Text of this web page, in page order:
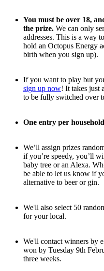
You must be over 18,
the prize. We can only
addresses. This is a way
hold an Octopus Energy
birth when you sign up).
If you want to play but
sign up now! It takes just
to be fully switched over
One entry per
We’ll assign prizes
if you’re speedy, you’ll
baby tree or an Alexa.
be able to let us know if
alternative to beer or gin.
We'll also select 50
for your local.
We'll contact winners by
won by Tuesday 9th
three weeks.